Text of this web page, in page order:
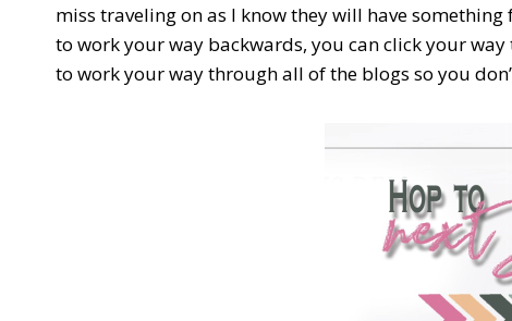
miss traveling on as I know they will have
to work your way backwards, you can click your
to work your way through all of the blogs so you